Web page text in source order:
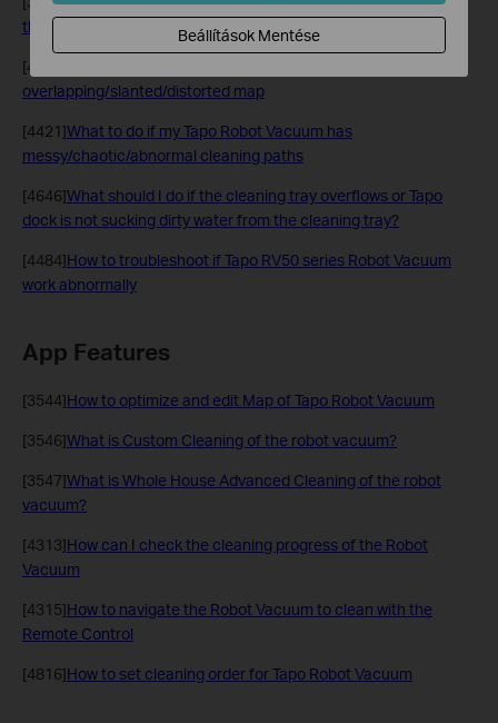
the same area?
[4387]
overlapping/slanted/distorted map
[4421]What to do if my Tapo Robot Vacuum has
messy/chaotic/abnormal cleaning paths
[4646]What should I do if the cleaning tray overflows or Tapo
dock is not sucking dirty water from the cleaning tray?
[4484]How to troubleshoot if Tapo RV50 series Robot Vacuum
work abnormally
App Features
[3544]How to optimize and edit Map of Tapo Robot Vacuum
[3546]What is Custom Cleaning of the robot vacuum?
[3547]What is Whole House Advanced Cleaning of the robot
vacuum?
[4313]How can I check the cleaning progress of the Robot
Vacuum
[4315]How to navigate the Robot Vacuum to clean with the
Remote Control
[4816]How to set cleaning order for Tapo Robot Vacuum
Beállítások Mentése